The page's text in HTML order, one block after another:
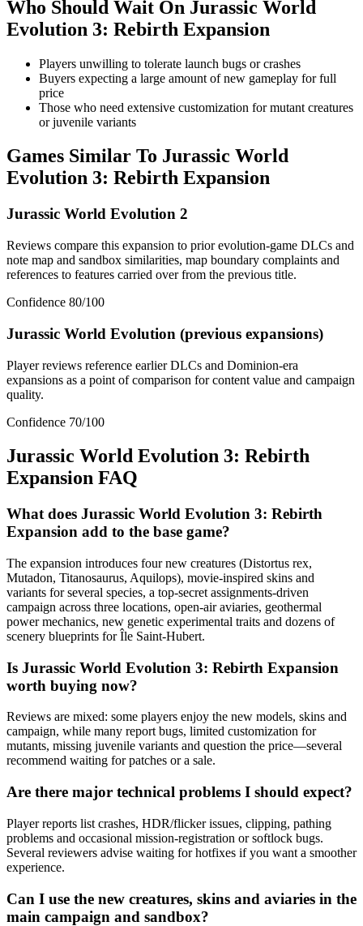
Who Should Wait On Jurassic World
Evolution 3: Rebirth Expansion
Players unwilling to tolerate launch bugs or crashes
Buyers expecting a large amount of new gameplay for full
price
Those who need extensive customization for mutant creatures
or juvenile variants
Games Similar To Jurassic World
Evolution 3: Rebirth Expansion
Jurassic World Evolution 2
Reviews compare this expansion to prior evolution-game DLCs and
note map and sandbox similarities, map boundary complaints and
references to features carried over from the previous title.
Confidence 80/100
Jurassic World Evolution (previous expansions)
Player reviews reference earlier DLCs and Dominion-era
expansions as a point of comparison for content value and campaign
quality.
Confidence 70/100
Jurassic World Evolution 3: Rebirth
Expansion FAQ
What does Jurassic World Evolution 3: Rebirth
Expansion add to the base game?
The expansion introduces four new creatures (Distortus rex,
Mutadon, Titanosaurus, Aquilops), movie-inspired skins and
variants for several species, a top-secret assignments-driven
campaign across three locations, open-air aviaries, geothermal
power mechanics, new genetic experimental traits and dozens of
scenery blueprints for Île Saint-Hubert.
Is Jurassic World Evolution 3: Rebirth Expansion
worth buying now?
Reviews are mixed: some players enjoy the new models, skins and
campaign, while many report bugs, limited customization for
mutants, missing juvenile variants and question the price—several
recommend waiting for patches or a sale.
Are there major technical problems I should expect?
Player reports list crashes, HDR/flicker issues, clipping, pathing
problems and occasional mission-registration or softlock bugs.
Several reviewers advise waiting for hotfixes if you want a smoother
experience.
Can I use the new creatures, skins and aviaries in the
main campaign and sandbox?